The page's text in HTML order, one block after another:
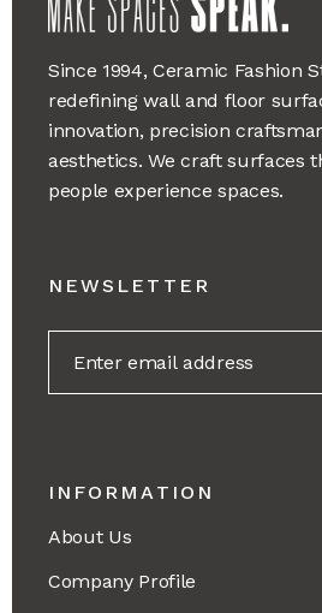
Since 1994, Ceramic Fashion
redefining wall and floor
innovation, precision
aesthetics. We craft surfaces
people experience spaces.
NEWSLETTER
INFORMATION
About Us
Company Profile